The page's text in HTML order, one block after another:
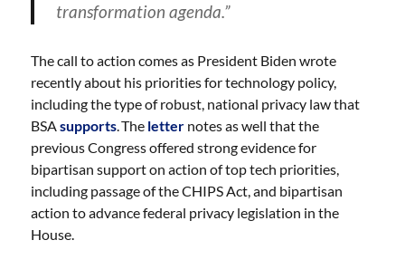
transformation agenda.”
The call to action comes as President Biden wrote
recently about his priorities for technology policy,
including the type of robust, national privacy law that
BSAsupports. The letter notes as well that the
previous Congress offered strong evidence for
bipartisan support on action of top tech priorities,
including passage of the CHIPS Act, and bipartisan
action to advance federal privacy legislation in the
House.